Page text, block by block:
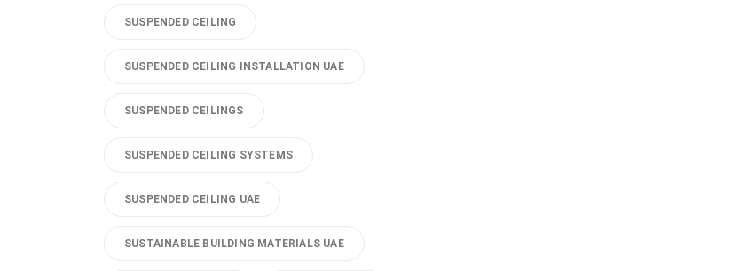
SUSPENDED CEILING
SUSPENDED CEILING INSTALLATION UAE
SUSPENDED CEILINGS
SUSPENDED CEILING SYSTEMS
SUSPENDED CEILING UAE
SUSTAINABLE BUILDING MATERIALS UAE